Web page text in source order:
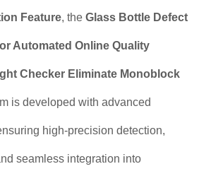
Feature, the Glass Bottle Defect
Automated Online Quality
Checker Eliminate Monoblock
is developed with advanced
high-precision detection,
seamless integration into